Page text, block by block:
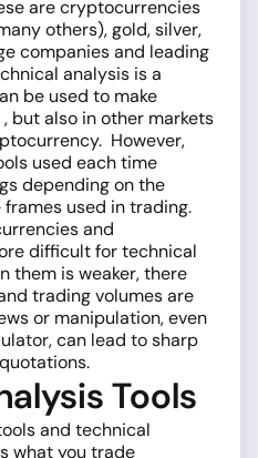
are cryptocurrencies
others), gold, silver,
companies and leading
analysis is a
be used to make
but also in other markets
However,
used each time
depending on the
used in trading.
and
difficult for technical
them is weaker, there
trading volumes are
or manipulation, even
can lead to sharp
Tools
and technical
what you trade